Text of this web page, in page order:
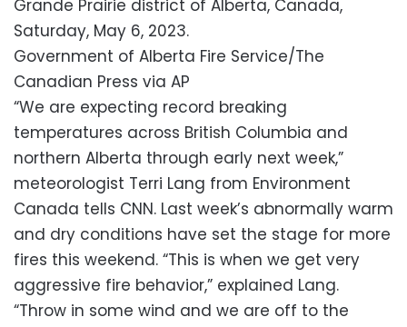
Grande Prairie district of Alberta, Canada,
Saturday, May 6, 2023.
Government of Alberta Fire Service/The
Canadian Press via AP
“We are expecting record breaking
temperatures across British Columbia and
northern Alberta through early next week,”
meteorologist Terri Lang from Environment
Canada tells CNN. Last week’s abnormally warm
and dry conditions have set the stage for more
fires this weekend. “This is when we get very
aggressive fire behavior,” explained Lang.
“Throw in some wind and we are off to the